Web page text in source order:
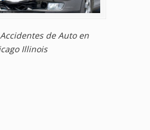
de Auto en
Illinois